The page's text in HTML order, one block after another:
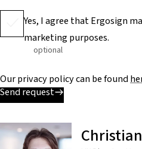
Yes, I agree that Ergosign
marketing purposes.
optional
Our privacy policy can be found
Send request